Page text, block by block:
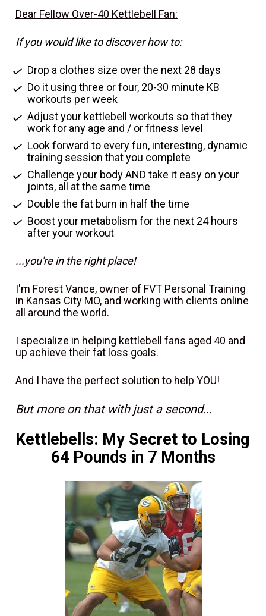
Dear Fellow Over-40 Kettlebell Fan:
If you would like to discover how to:
Drop a clothes size over the next 28 days
Do it using three or four, 20-30 minute KB
workouts per week
Adjust your kettlebell workouts so that they
work for any age and / or fitness level
Look forward to every fun, interesting, dynamic
training session that you complete
Challenge your body AND take it easy on your
joints, all at the same time
Double the fat burn in half the time
Boost your metabolism for the next 24 hours
after your workout
...you're in the right place!
I'm Forest Vance, owner of FVT Personal Training
in Kansas City MO, and working with clients online
all around the world.
I specialize in helping kettlebell fans aged 40 and
up achieve their fat loss goals.
And I have the perfect solution to help YOU!
But more on that with just a second...
Kettlebells: My Secret to Losing
64 Pounds in 7 Months